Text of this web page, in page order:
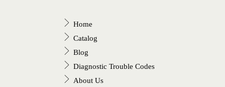
Home
Catalog
Blog
Diagnostic Trouble Codes
About Us